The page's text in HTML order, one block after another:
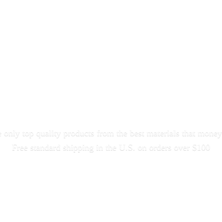
only top quality products from the best materials that money
Free standard shipping in the U.S. on orders over $100